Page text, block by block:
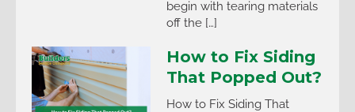
begin with tearing materials
off the […]
How to Fix Siding
That Popped Out?
How to Fix Siding That